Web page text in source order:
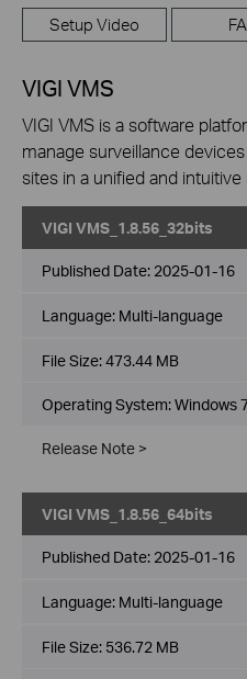
Setup Video
VIGI VMS
VIGI VMS is a software
manage surveillance
sites in a unified and intuitive
VIGI VMS_1.8.56_32bits
Published Date: 2025-01-16
Language: Multi-language
File Size:473.44 MB
Operating System: Windows
Release Note >
VIGI VMS_1.8.56_64bits
Published Date: 2025-01-16
Language: Multi-language
File Size: 536.72 MB